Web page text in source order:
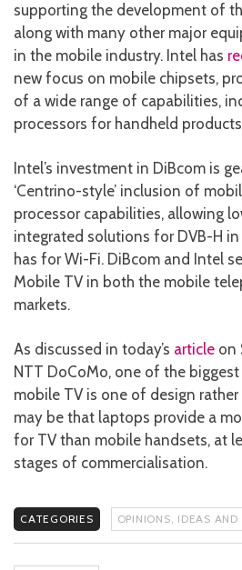
supporting the development of
along with many other major
in the mobile industry. Intel has
new focus on mobile chipsets,
of a wide range of capabilities,
processors for handheld
Intel’s investment in DiBcom is
‘Centrino-style’ inclusion of
processor capabilities, allowing
integrated solutions for DVB-H
has for Wi-Fi. DiBcom and Intel
Mobile TV in both the mobile
markets.
As discussed in today’s article on
NTT DoCoMo, one of the
mobile TV is one of design
may be that laptops provide a
for TV than mobile handsets, at
stages of commercialisation.
CATEGORIES OPINIONS, IDEAS